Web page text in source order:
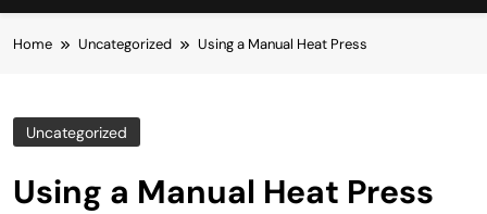
Home Uncategorized Using a Manual Heat Press
Uncategorized
Using a Manual Heat Press